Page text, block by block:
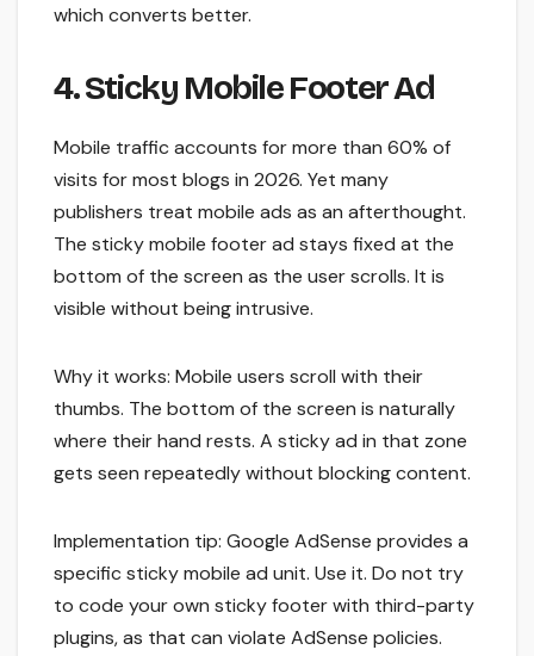
which converts better.
4. Sticky Mobile Footer Ad
Mobile traffic accounts for more than 60% of
visits for most blogs in 2026. Yet many
publishers treat mobile ads as an afterthought.
The sticky mobile footer ad stays fixed at the
bottom of the screen as the user scrolls. It is
visible without being intrusive.
Why it works: Mobile users scroll with their
thumbs. The bottom of the screen is naturally
where their hand rests. A sticky ad in that zone
gets seen repeatedly without blocking content.
Implementation tip: Google AdSense provides a
specific sticky mobile ad unit. Use it. Do not try
to code your own sticky footer with third-party
plugins, as that can violate AdSense policies.